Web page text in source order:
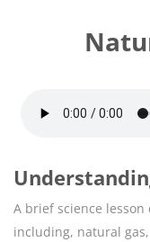
A brief science
including, natural